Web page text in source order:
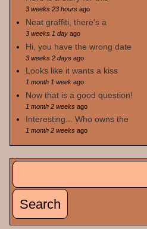
3 weeks 23 hoursago
Neat graffiti, there's a
3 weeks 1 dayago
Hi, you have the wrong date
3 weeks 2 daysago
Looks like it wants a kiss
1 month 1 weekago
Now that is a good question!
1 month 2 weeksago
Interesting... Who owns the
1 month 2 weeksago
Search